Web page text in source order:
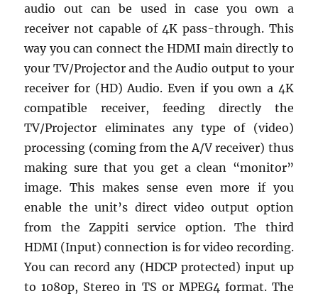
audio out can be used in case you own a
receiver not capable of 4K pass-through. This
way you can connect the HDMI main directly to
your TV/Projector and the Audio output to your
receiver for (HD) Audio. Even if you own a 4K
compatible receiver, feeding directly the
TV/Projector eliminates any type of (video)
processing (coming from the A/V receiver) thus
making sure that you get a clean “monitor”
image. This makes sense even more if you
enable the unit’s direct video output option
from the Zappiti service option. The third
HDMI (Input) connection is for video recording.
You can record any (HDCP protected) input up
to 1080p, Stereo in TS or MPEG4 format. The